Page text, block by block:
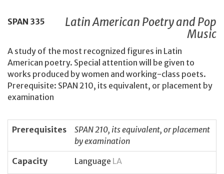
SPAN 335
Latin American Poetry and Pop
Music
A study of the most recognized figures in Latin
American poetry. Special attention will be given to
works produced by women and working-class poets.
Prerequisite: SPAN 210, its equivalent, or placement by
examination
Prerequisites
SPAN 210, its equivalent, or placement
by examination
Capacity
Language LA